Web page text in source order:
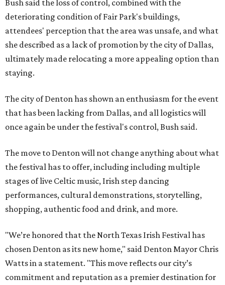
Bush said the loss of control, combined with the
deteriorating condition of Fair Park's buildings,
attendees' perception that the area was unsafe, and what
she described as a lack of promotion by the city of Dallas,
ultimately made relocating a more appealing option than
staying.
The city of Denton has shown an enthusiasm for the event
that has been lacking from Dallas, and all logistics will
once again be under the festival's control, Bush said.
The move to Denton will not change anything about what
the festival has to offer, including including multiple
stages of live Celtic music, Irish step dancing
performances, cultural demonstrations, storytelling,
shopping, authentic food and drink, and more.
"We’re honored that the North Texas Irish Festival has
chosen Denton as its new home," said Denton Mayor Chris
Watts in a statement. "This move reflects our city’s
commitment and reputation as a premier destination for